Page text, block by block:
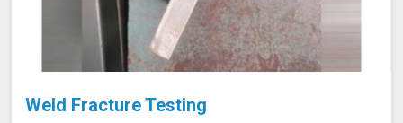
Weld Fracture Testing